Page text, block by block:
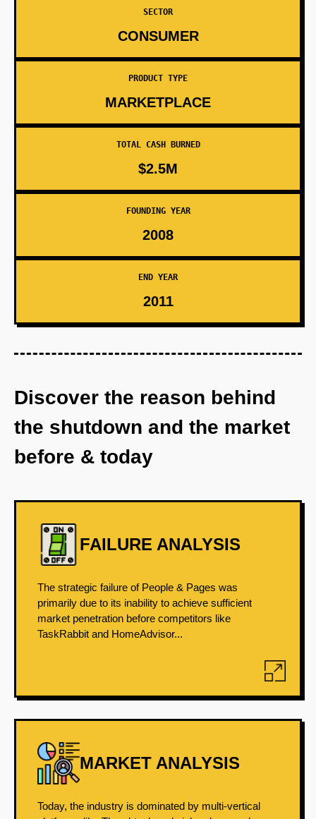
SECTOR
CONSUMER
PRODUCT TYPE
MARKETPLACE
TOTAL CASH BURNED
$2.5M
FOUNDING YEAR
2008
END YEAR
2011
Discover the reason behind
the shutdown and the market
before & today
FAILURE ANALYSIS
The strategic failure of People & Pages was
primarily due to its inability to achieve sufficient
market penetration before competitors like
TaskRabbit and HomeAdvisor...
MARKET ANALYSIS
Today, the industry is dominated by multi-vertical